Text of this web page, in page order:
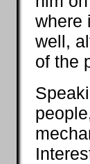
where
well,
of the